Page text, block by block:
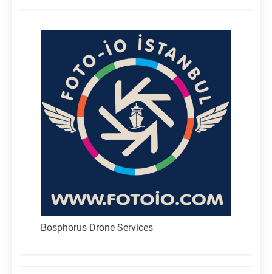
Bosphorus Drone Services